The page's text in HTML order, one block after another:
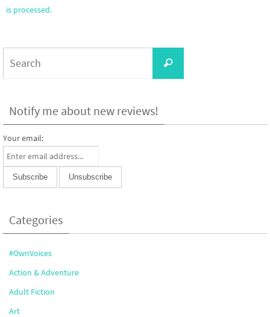
is processed.
Search
Notify me about new reviews!
Your email:
Categories
#OwnVoices
Action & Adventure
Adult Fiction
Art